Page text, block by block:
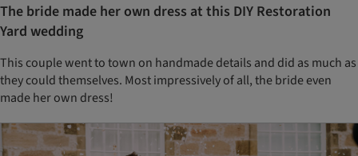
The bride made her own dress at this DIY Restoration
Yard wedding
This couple went to town on handmade details and did as much as
they could themselves. Most impressively of all, the bride even
made her own dress!